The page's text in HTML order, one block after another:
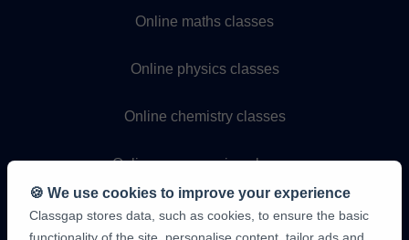
Online maths classes
Online physics classes
Online chemistry classes
Online programming classes
🍪 We use cookies to improve your experience
Classgap stores data, such as cookies, to ensure the basic